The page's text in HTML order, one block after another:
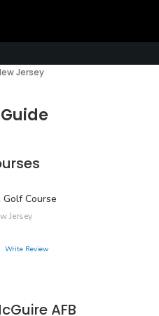
Jersey
Golf Course
Jersey
Write Review
AFB